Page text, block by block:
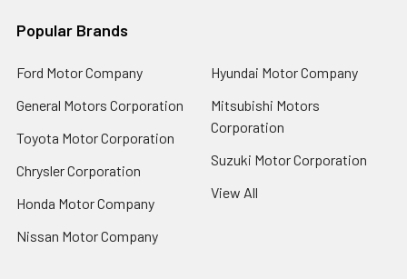
Popular Brands
Ford Motor Company
General Motors Corporation
Toyota Motor Corporation
Chrysler Corporation
Honda Motor Company
Nissan Motor Company
Hyundai Motor Company
Mitsubishi Motors
Corporation
Suzuki Motor Corporation
View All